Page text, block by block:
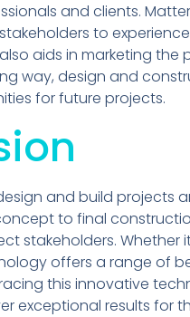
and clients.
to
aids in marketing
way, design and
for future projects.
and build projects
to final
stakeholders. Whether
offers a range of
this innovative
exceptional results for